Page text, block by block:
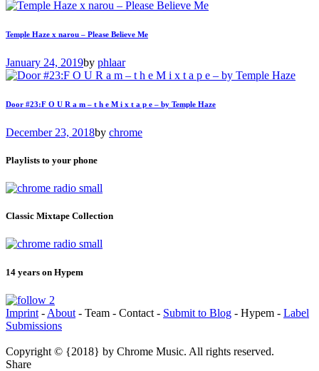
Temple Haze x narou – Please Believe Me
January 24, 2019by phlaar
Door #23:F O U R a m – t h e M i x t a p e – by Temple Haze
December 23, 2018by chrome
Playlists to your phone
Classic Mixtape Collection
14 years on Hypem
Imprint - About - Team - Contact - Submit to Blog - Hypem - Label
Submissions
Copyright © {2018} by Chrome Music. All rights reserved.
Share